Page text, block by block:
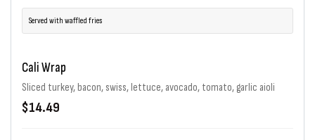
Served with waffled fries
Cali Wrap
Sliced turkey, bacon, swiss, lettuce, avocado, tomato, garlic aioli
$14.49